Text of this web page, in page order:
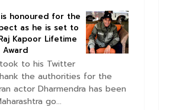
honoured for the
as he is set to
Kapoor Lifetime
Award
to his Twitter
the authorities for the
actor Dharmendra has been
go...